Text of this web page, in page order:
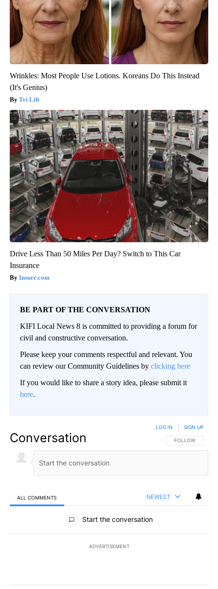
Wrinkles: Most People Use Lotions. Koreans Do This Instead
(It's Genius)
Tri Lift
Drive Less Than 50 Miles Per Day? Switch to This Car
Insurance
Insure.com
BE PART OF THE CONVERSATION
KIFI Local News 8 is committed to providing a forum for
civil and constructive conversation.
Please keep your comments respectful and relevant. You
can review our Community Guidelines by clicking here
If you would like to share a story idea, please submit it
here.
Conversation FOLLOW THIS
FOLLOW
LOG IN SIGN UP
ALL COMMENTS NEWEST
All Comments
Start the conversation
ADVERTISEMENT